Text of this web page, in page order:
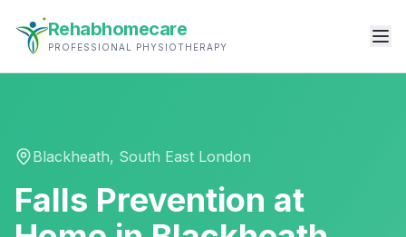
Rehabhomecare
PROFESSIONAL PHYSIOTHERAPY
Blackheath, South East London
Falls Prevention at